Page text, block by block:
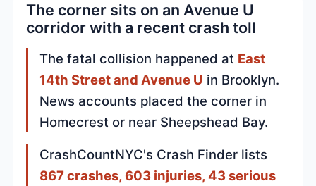
The corner sits on an Avenue U
corridor with a recent crash toll
The fatal collision happened at East
14th Street and Avenue U in Brooklyn.
News accounts placed the corner in
Homecrest or near Sheepshead Bay.
CrashCountNYC's Crash Finder lists
867 crashes, 603 injuries, 43 serious